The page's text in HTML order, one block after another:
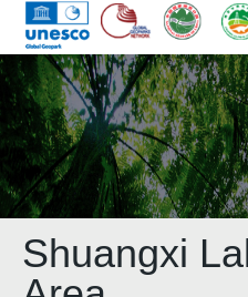
Shuangxi